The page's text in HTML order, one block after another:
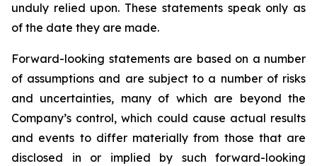
unduly relied upon. These statements speak only as
of the date they are made.
Forward-looking statements are based on a number
of assumptions and are subject to a number of risks
and uncertainties, many of which are beyond the
Company’s control, which could cause actual results
and events to differ materially from those that are
disclosed in or implied by such forward-looking